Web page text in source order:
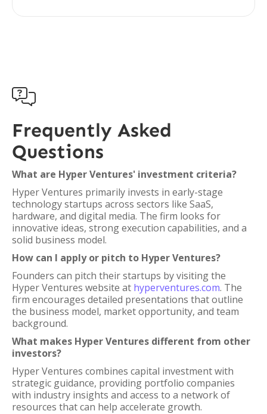

Frequently Asked
Questions
What are Hyper Ventures' investment criteria?
Hyper Ventures primarily invests in early-stage
technology startups across sectors like SaaS,
hardware, and digital media. The firm looks for
innovative ideas, strong execution capabilities, and a
solid business model.
How can I apply or pitch to Hyper Ventures?
Founders can pitch their startups by visiting the
Hyper Ventures website at hyperventures.com. The
firm encourages detailed presentations that outline
the business model, market opportunity, and team
background.
What makes Hyper Ventures different from other
investors?
Hyper Ventures combines capital investment with
strategic guidance, providing portfolio companies
with industry insights and access to a network of
resources that can help accelerate growth.